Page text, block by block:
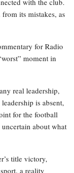
with the club.
its mistakes, as
for Radio
moment in
real leadership,
is absent,
for the football
about what
title victory,
a reality